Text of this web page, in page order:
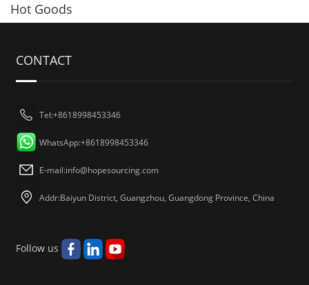
Hot Goods
CONTACT
Tel:+8618998453346
WhatsApp:+8618998453346
E-mail:info@hopesourcing.com
Addr:Baiyun District, Guangzhou, Guangdong Province, China
Follow us